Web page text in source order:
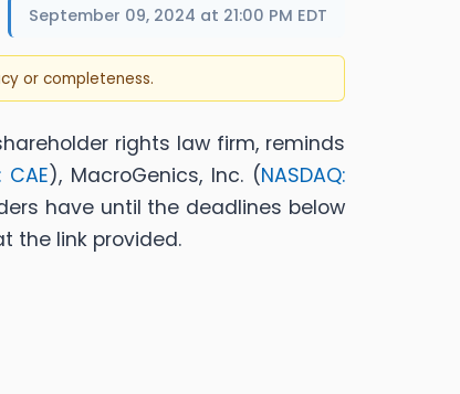
September 09, 2024 at 21:00 PM EDT
or completeness.
shareholder rights law firm, reminds
CAE), MacroGenics, Inc. (NASDAQ:
have until the deadlines below
the link provided.